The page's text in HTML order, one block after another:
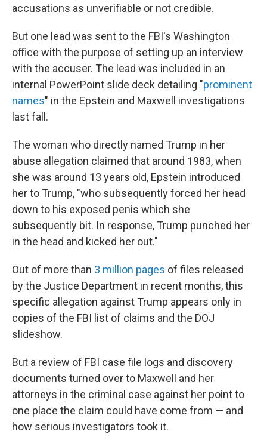
accusations as unverifiable or not credible.
But one lead was sent to the FBI's Washington
office with the purpose of setting up an interview
with the accuser. The lead was included in an
internal PowerPoint slide deck detailing "prominent
names" in the Epstein and Maxwell investigations
last fall.
The woman who directly named Trump in her
abuse allegation claimed that around 1983, when
she was around 13 years old, Epstein introduced
her to Trump, "who subsequently forced her head
down to his exposed penis which she
subsequently bit. In response, Trump punched her
in the head and kicked her out."
Out of more than 3 million pages of files released
by the Justice Department in recent months, this
specific allegation against Trump appears only in
copies of the FBI list of claims and the DOJ
slideshow.
But a review of FBI case file logs and discovery
documents turned over to Maxwell and her
attorneys in the criminal case against her point to
one place the claim could have come from — and
how serious investigators took it.